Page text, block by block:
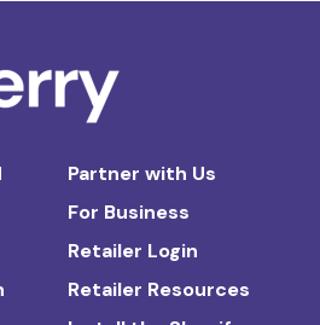
Partner with Us
For Business
Retailer Login
Retailer Resources